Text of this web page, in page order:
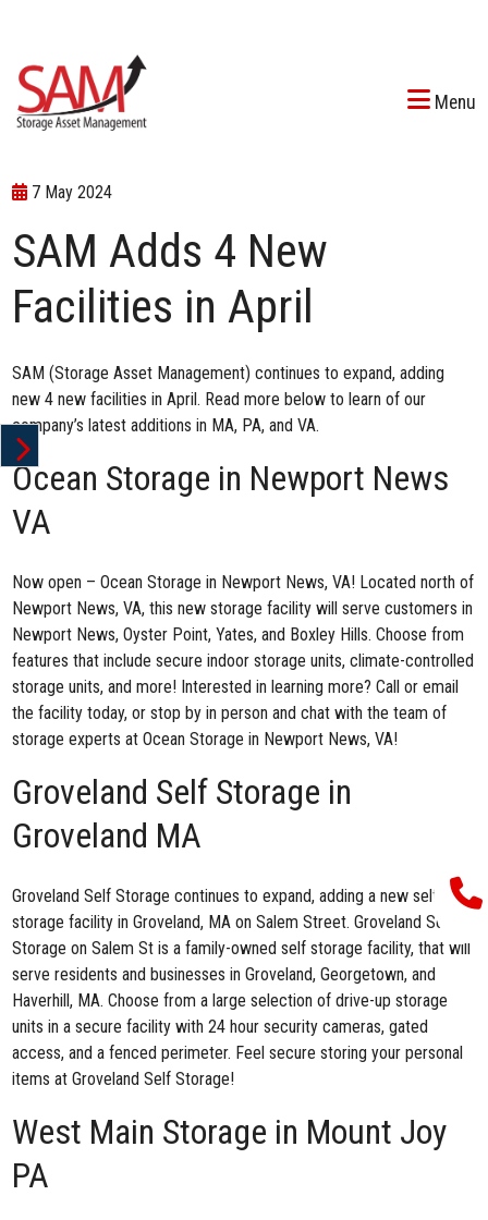
Menu
7 May 2024
SAM Adds 4 New
Facilities in April
SAM (Storage Asset Management) continues to expand, adding
new 4 new facilities in April. Read more below to learn of our
company’s latest additions in MA, PA, and VA.
Ocean Storage in Newport News
VA
Now open –Ocean Storage in Newport News, VA! Located north of
Newport News, VA, this new storage facility will serve customers in
Newport News, Oyster Point, Yates, and Boxley Hills. Choose from
features that include secure indoor storage units, climate-controlled
storage units, and more! Interested in learning more? Call or email
the facility today, or stop by in person and chat with the team of
storage experts at Ocean Storage in Newport News, VA!
Groveland Self Storage in
Groveland MA
Groveland Self Storage continues to expand, adding a new self
storage facility in Groveland, MA on Salem Street. Groveland Self
Storage on Salem St is a family-owned self storage facility, that will
serve residents and businesses in Groveland, Georgetown, and
Haverhill, MA. Choose from a large selection of drive-up storage
units in a secure facility with 24 hour security cameras, gated
access, and a fenced perimeter. Feel secure storing your personal
items at Groveland Self Storage!
West Main Storage in Mount Joy
PA